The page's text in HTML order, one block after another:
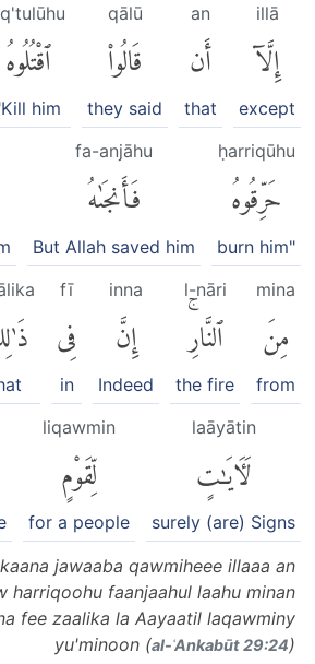
illā
إِلَّآ
except
an
أَن
that
qālū
قَالُوا۟
they said
ٱقْتُلُوهُ
him
ḥarriqūhu
حَرِّقُوهُ
burn him"
fa-anjāhu
فَأَنجَىٰهُ
But Allah saved him
mina
مِنَ
from
l-nāri
ٱلنَّارِۚ
the fire
inna
إِنَّ
Indeed
fī
فِى
in
laāyātin
لَءَايَٰتٍ
surely (are) Signs
liqawmin
لِّقَوْمٍ
for a people
jawaaba qawmiheee illaaa an
harriqoohu faanjaahul laahu minan
fee zaalika la Aayaatil laqawminy
yu'minoon (al-ʿAnkabūt 29:24)